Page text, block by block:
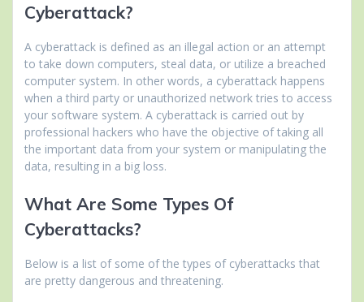
Cyberattack?
A cyberattack is defined as an illegal action or an attempt
to take down computers, steal data, or utilize a breached
computer system. In other words, a cyberattack happens
when a third party or unauthorized network tries to access
your software system. A cyberattack is carried out by
professional hackers who have the objective of taking all
the important data from your system or manipulating the
data, resulting in a big loss.
What Are Some Types Of
Cyberattacks?
Below is a list of some of the types of cyberattacks that
are pretty dangerous and threatening.